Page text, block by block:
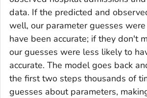
data. If the predicted and
well, our parameter guesses
have been accurate; if they don't
our guesses were less likely to
accurate. The model goes back
the first two steps thousands of
guesses about parameters,